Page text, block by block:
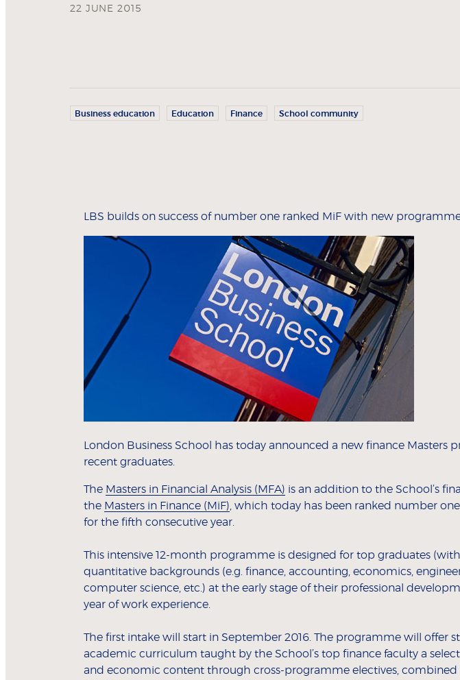
22 JUNE 2015
Business education Education Finance School community
LBS builds on success of number one ranked MiF with new
London Business School has today announced a new finance Masters
recent graduates.
The Masters in Financial Analysis (MFA) is an addition to the School’s
the Masters in Finance (MiF) , which today has been ranked number
for the fifth consecutive year.
This intensive 12-month programme is designed for top graduates (with
quantitative backgrounds (e.g. finance, accounting, economics,
computer science, etc.) at the early stage of their professional
year of work experience.
The first intake will start in September 2016. The programme will offer
academic curriculum taught by the School’s top finance faculty a
and economic content through cross-programme electives,